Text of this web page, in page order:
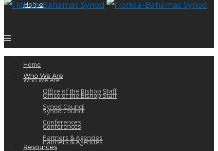
Home
Who We Are
Office of the Bishop Staff
Synod Council
Conferences
Partners & Agencies
Resources
Home
Who We Are
Office of the Bishop Staff
Synod Council
Conferences
Partners & Agencies